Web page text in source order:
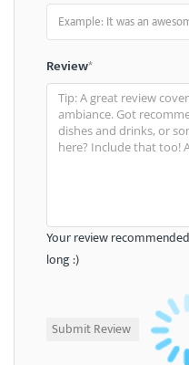
Review*
Your review
long :)